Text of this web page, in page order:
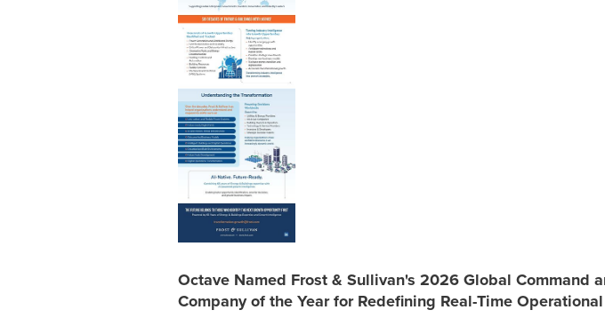
Octave Named Frost & Sullivan's 2026 Global Command
Company of the Year for Redefining Real-Time